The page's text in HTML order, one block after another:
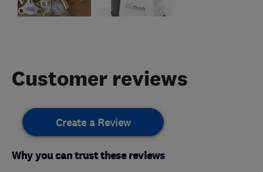
Customer reviews
Create a Review
Why you can trust these reviews